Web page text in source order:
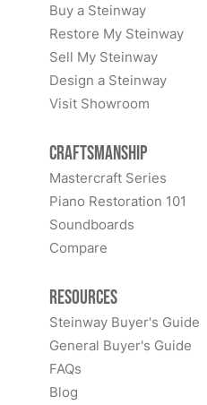
Buy a Steinway
Restore My Steinway
Sell My Steinway
Design a Steinway
Visit Showroom
Craftsmanship
Mastercraft Series
Piano Restoration 101
Soundboards
Compare
Resources
Steinway Buyer's Guide
General Buyer's Guide
FAQs
Blog